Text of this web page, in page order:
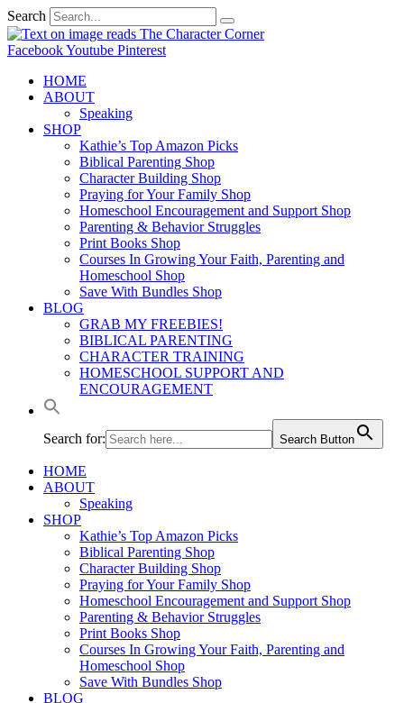
Search
FacebookYoutube Pinterest
HOME
ABOUT
Speaking
SHOP
Kathie’s Top Amazon Picks
Biblical Parenting Shop
Character Building Shop
Praying for Your Family Shop
Homeschool Encouragement and Support Shop
Parenting & Behavior Struggles
Print Books Shop
Courses In Growing Your Faith, Parenting and
Homeschool Shop
Save With Bundles Shop
BLOG
GRAB MY FREEBIES!
BIBLICAL PARENTING
CHARACTER TRAINING
HOMESCHOOL SUPPORT AND
ENCOURAGEMENT
Search for: Search Button
HOME
ABOUT
Speaking
SHOP
Kathie’s Top Amazon Picks
Biblical Parenting Shop
Character Building Shop
Praying for Your Family Shop
Homeschool Encouragement and Support Shop
Parenting & Behavior Struggles
Print Books Shop
Courses In Growing Your Faith, Parenting and
Homeschool Shop
Save With Bundles Shop
BLOG